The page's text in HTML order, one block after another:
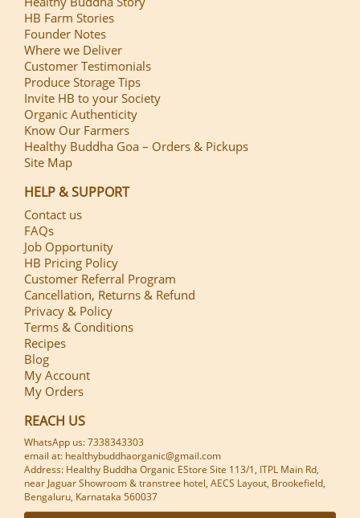
HB Farm Stories
Founder Notes
Where we Deliver
Customer Testimonials
Produce Storage Tips
Invite HB to your Society
Organic Authenticity
Know Our Farmers
Healthy Buddha Goa – Orders & Pickups
Site Map
HELP & SUPPORT
Contact us
FAQs
Job Opportunity
HB Pricing Policy
Customer Referral Program
Cancellation, Returns & Refund
Privacy & Policy
Terms & Conditions
Recipes
Blog
My Account
My Orders
REACH US
WhatsApp us: 7338343303
email at: healthybuddhaorganic@gmail.com
Address: Healthy Buddha Organic EStore Site 113/1, ITPL Main Rd,
near Jaguar Showroom & transtree hotel, AECS Layout, Brookefield,
Bengaluru, Karnataka 560037